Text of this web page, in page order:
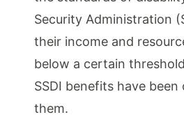
Security Administration
their income and
below a certain
SSDI benefits have
them.